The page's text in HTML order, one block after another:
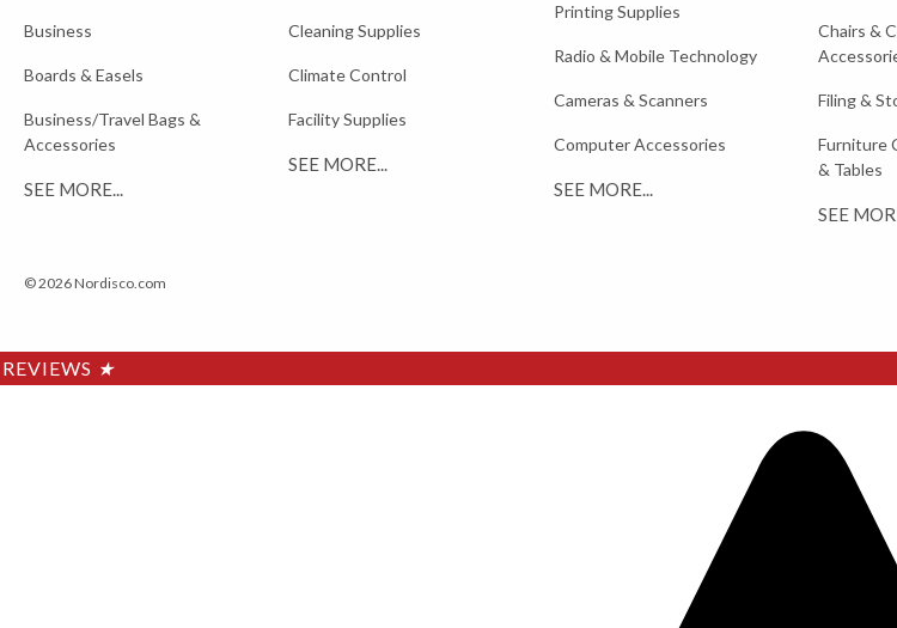
Business
Boards & Easels
Business/Travel Bags &
Accessories
SEE MORE...
Cleaning Supplies
Climate Control
Facility Supplies
SEE MORE...
Printing Supplies
Radio & Mobile Technology
Cameras & Scanners
Computer Accessories
SEE MORE...
Chairs &
Filing &
Furniture
& Tables
SEE
© 2026 Nordisco.com
REVIEWS ★